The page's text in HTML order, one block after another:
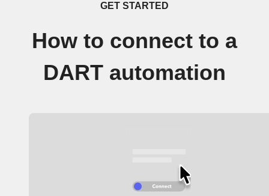
GET STARTED
How to connect to a
DART automation